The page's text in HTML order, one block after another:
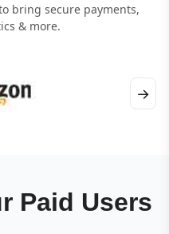
bring secure payments,
& more.
→
Paid Users